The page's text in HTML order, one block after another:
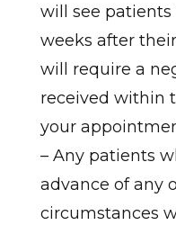
will see
weeks after
will require a
received within
your
– Any patients
advance of any
circumstances